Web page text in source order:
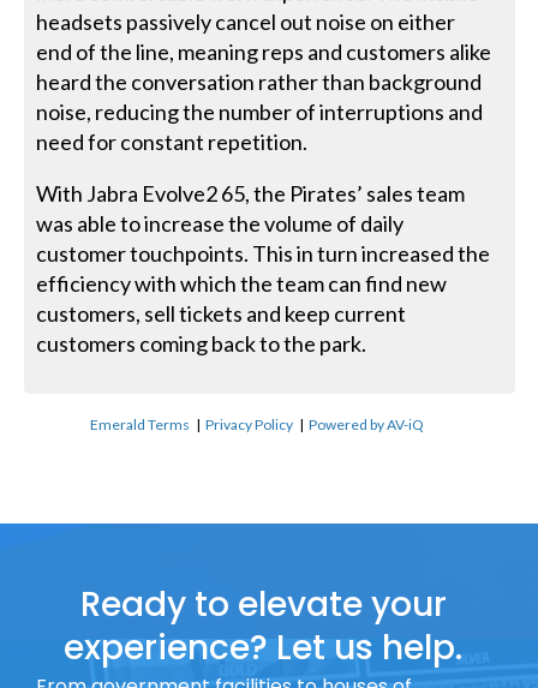
headsets passively cancel out noise on either
end of the line, meaning reps and customers alike
heard the conversation rather than background
noise, reducing the number of interruptions and
need for constant repetition.
With Jabra Evolve2 65, the Pirates’ sales team
was able to increase the volume of daily
customer touchpoints. This in turn increased the
efficiency with which the team can find new
customers, sell tickets and keep current
customers coming back to the park.
Emerald Terms |Privacy Policy |Powered by AV-iQ
Ready to elevate your
experience? Let us help.